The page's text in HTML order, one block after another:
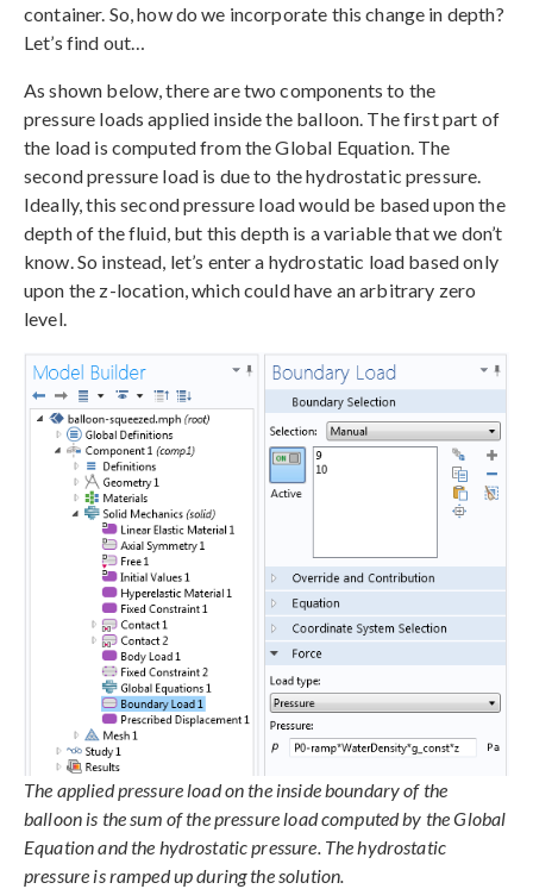
container. So, how do we incorporate this change in depth?
Let’s find out…
As shown below, there are two components to the
pressure loads applied inside the balloon. The first part of
the load is computed from the Global Equation. The
second pressure load is due to the hydrostatic pressure.
Ideally, this second pressure load would be based upon the
depth of the fluid, but this depth is a variable that we don’t
know. So instead, let’s enter a hydrostatic load based only
upon the z-location, which could have an arbitrary zero
level.
The applied pressure load on the inside boundary of the
balloon is the sum of the pressure load computed by the Global
Equation and the hydrostatic pressure. The hydrostatic
pressure is ramped up during the solution.